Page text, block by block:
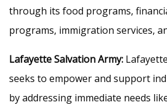
through its food programs,
programs, immigration services,
Lafayette Salvation Army:
seeks to empower and support
by addressing immediate needs